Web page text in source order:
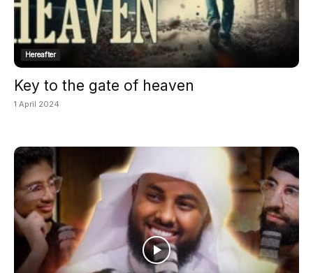
Hereafter
Key to the gate of heaven
1 April 2024